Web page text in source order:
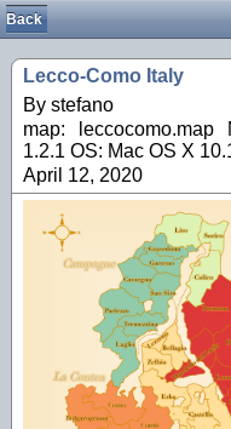
Back
Lecco-Como Italy
By stefano
map:
1.2.1 OS: Mac OS X
April 12, 2020